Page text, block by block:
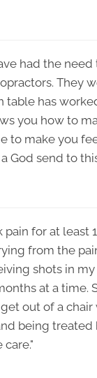
had the
They
table has
you how to
to make you
God send to
pain for at
from the
shots in
at a time.
out of a
being treated